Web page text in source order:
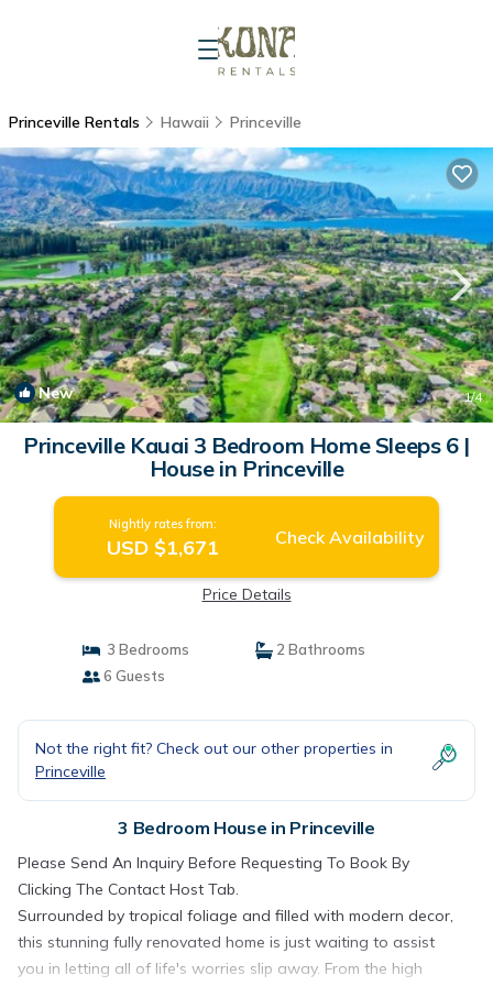
Princeville Rentals Hawaii Princeville
New 1/4
Princeville Kauai 3 Bedroom Home Sleeps 6 |
House in Princeville
Nightly rates from:
USD $1,671 Check Availability
Price Details
3 Bedrooms
2 Bathrooms
6 Guests
Not the right fit? Check out our other properties in
Princeville
3 Bedroom House in Princeville
Please Send An Inquiry Before Requesting To Book By
Clicking The Contact Host Tab.
Surrounded by tropical foliage and filled with modern decor,
this stunning fully renovated home is just waiting to assist
you in letting all of life's worries slip away. From the high